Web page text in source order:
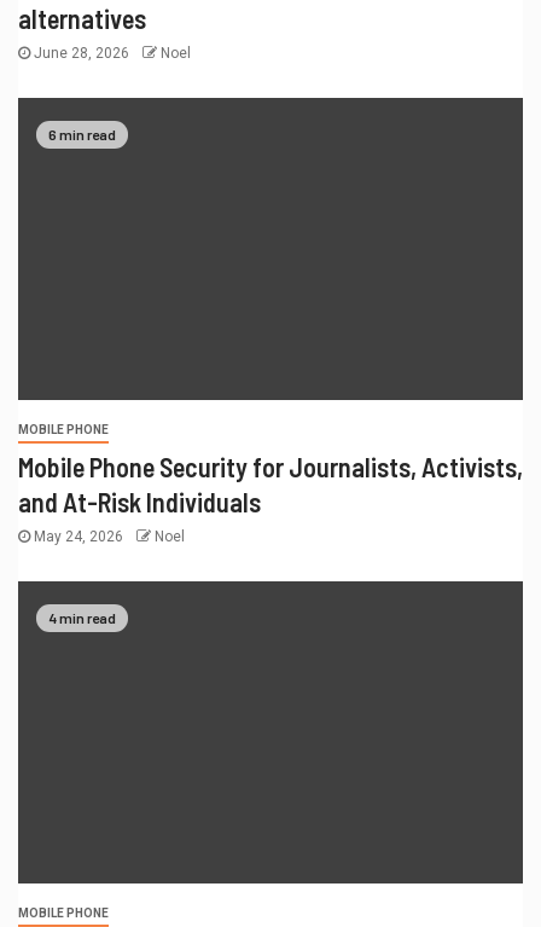
alternatives
June 28, 2026 Noel
6 min read
MOBILE PHONE
Mobile Phone Security for Journalists, Activists,
and At-Risk Individuals
May 24, 2026 Noel
4 min read
MOBILE PHONE